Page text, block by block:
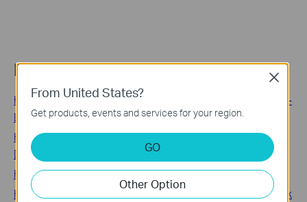
Related FAQs
How to Find the Hardware and Firmware Version of My TP-
Link Device
How to Find the Serial Number (S/N) on Your TP-Link
Device
How to find the correct product category for your model
How to verify whether there is a hardware issue of TP-Link
From United States?
Get products, events and services for your region.
GO
Other Option
Close